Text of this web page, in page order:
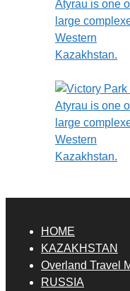
HOME
KAZAKHSTAN
Overland Travel
RUSSIA